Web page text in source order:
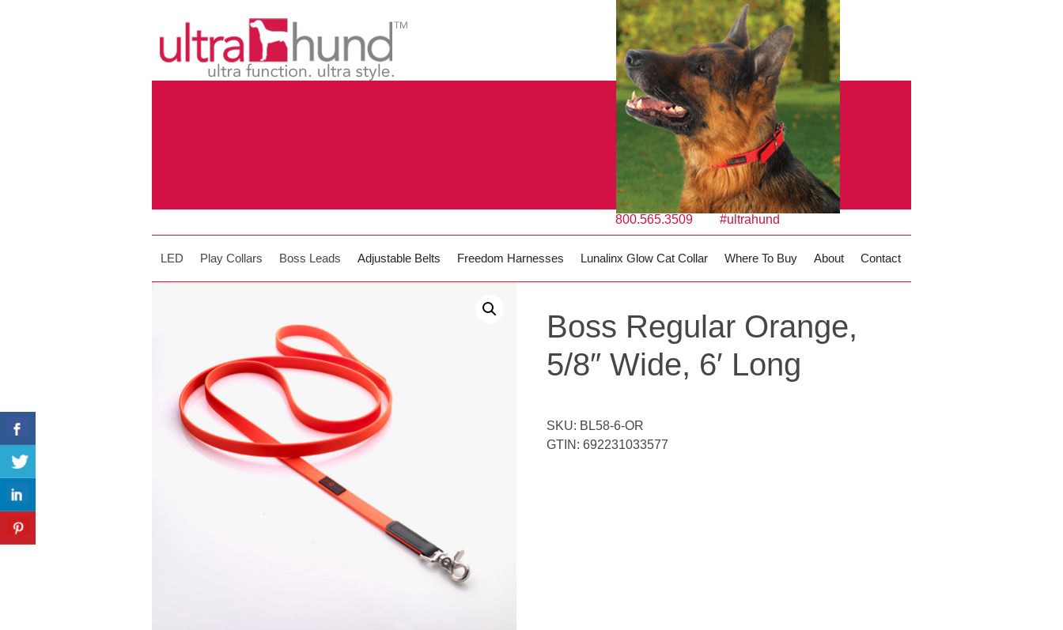
800.565.3509 #ultrahund
LED Play Collars Boss Leads Adjustable Belts Freedom Harnesses Lunalinx Glow Cat Collar Where To Buy About Contact
Boss Regular Orange,
5/8″ Wide, 6′ Long
SKU: BL58-6-OR
GTIN:692231033577